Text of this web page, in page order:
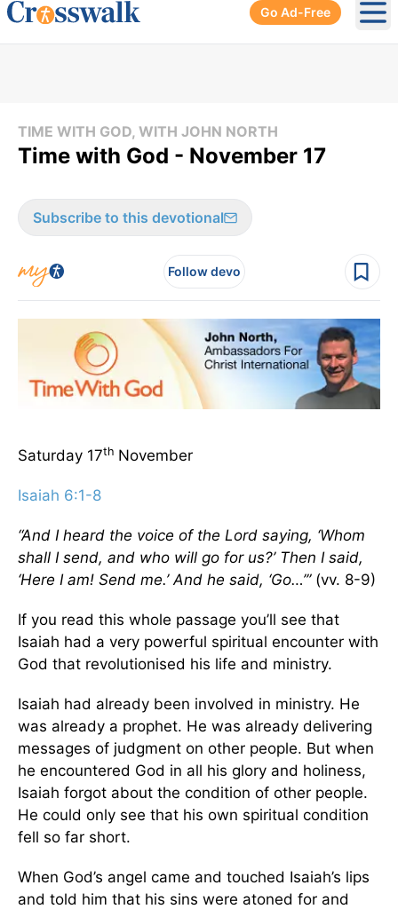
Go Ad-Free
TIME WITH GOD, WITH JOHN NORTH
Time with God - November 17
Subscribe to this devotional
Follow devo
Saturday 17th November
Isaiah 6:1-8
“And I heard the voice of the Lord saying, ‘Whom
shall I send, and who will go for us?’ Then I said,
‘Here I am! Send me.’ And he said, ‘Go…’” (vv. 8-9)
If you read this whole passage you’ll see that
Isaiah had a very powerful spiritual encounter with
God that revolutionised his life and ministry.
Isaiah had already been involved in ministry. He
was already a prophet. He was already delivering
messages of judgment on other people. But when
he encountered God in all his glory and holiness,
Isaiah forgot about the condition of other people.
He could only see that his own spiritual condition
fell so far short.
When God’s angel came and touched Isaiah’s lips
and told him that his sins were atoned for and